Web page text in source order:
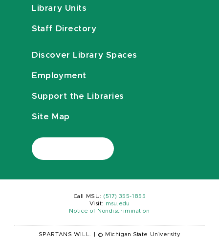
Library Units
Staff Directory
Discover Library Spaces
Employment
Support the Libraries
Site Map
Call MSU: (517) 355-1855
Visit:
msu.edu
Notice of Nondiscrimination
SPARTANS WILL. © Michigan State University